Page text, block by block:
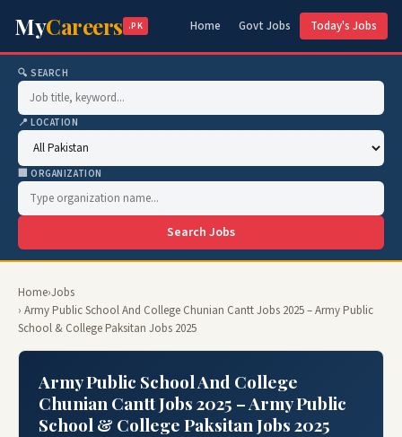
MyCareers .PK Home Govt Jobs Today's Jobs
🔍 SEARCH
📍 LOCATION
🏢 ORGANIZATION
Search Jobs
Home›Jobs
› Army Public School And College Chunian Cantt Jobs 2025 – Army Public
School & College Paksitan Jobs 2025
Army Public School And College
Chunian Cantt Jobs 2025 – Army Public
School & College Paksitan Jobs 2025